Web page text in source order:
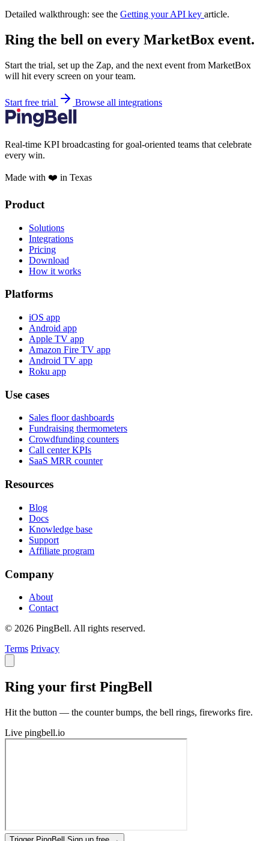
Detailed walkthrough: see the Getting your API key article.
Ring the bell on every MarketBox event.
Start the trial, set up the Zap, and the next event from MarketBox
will hit every screen on your team.
Start free trial Browse all integrations
Real-time KPI broadcasting for goal-oriented teams that celebrate
every win.
Made with ❤️ in Texas
Product
Solutions
Integrations
Pricing
Download
How it works
Platforms
iOS app
Android app
Apple TV app
Amazon Fire TV app
Android TV app
Roku app
Use cases
Sales floor dashboards
Fundraising thermometers
Crowdfunding counters
Call center KPIs
SaaS MRR counter
Resources
Blog
Docs
Knowledge base
Support
Affiliate program
Company
About
Contact
© 2026 PingBell. All rights reserved.
Terms Privacy
Ring your first PingBell
Hit the button — the counter bumps, the bell rings, fireworks fire.
Live pingbell.io